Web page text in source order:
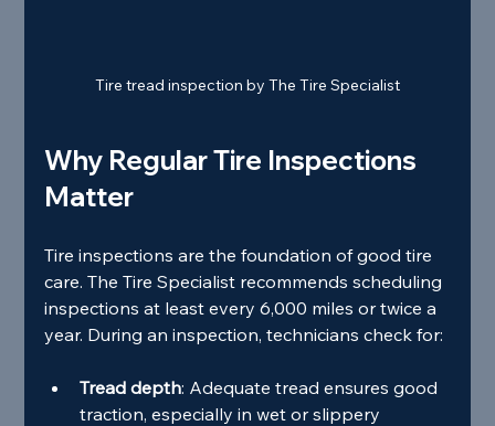
Tire tread inspection by The Tire Specialist
Why Regular Tire Inspections
Matter
Tire inspections are the foundation of good tire
care. The Tire Specialist recommends scheduling
inspections at least every 6,000 miles or twice a
year. During an inspection, technicians check for:
Tread depth: Adequate tread ensures good
traction, especially in wet or slippery